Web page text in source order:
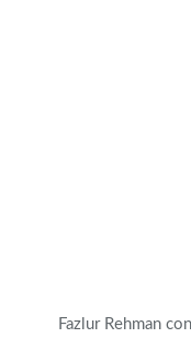
Fazlur Rehman